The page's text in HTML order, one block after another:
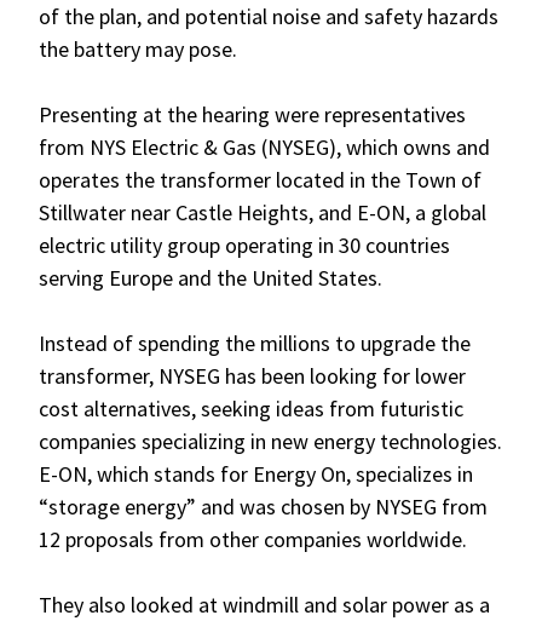
of the plan, and potential noise and safety hazards
the battery may pose.
Presenting at the hearing were representatives
from NYS Electric & Gas (NYSEG), which owns and
operates the transformer located in the Town of
Stillwater near Castle Heights, and E-ON, a global
electric utility group operating in 30 countries
serving Europe and the United States.
Instead of spending the millions to upgrade the
transformer, NYSEG has been looking for lower
cost alternatives, seeking ideas from futuristic
companies specializing in new energy technologies.
E-ON, which stands for Energy On, specializes in
“storage energy” and was chosen by NYSEG from
12 proposals from other companies worldwide.
They also looked at windmill and solar power as a